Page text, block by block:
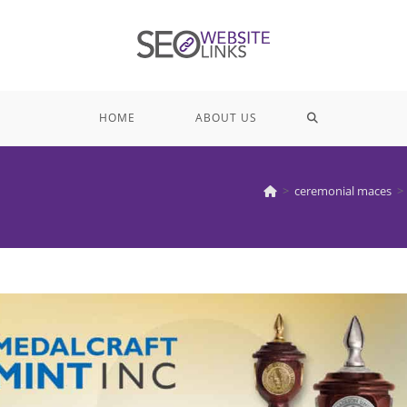
HOME ABOUT US TOGGLE
> ceremonial maces >